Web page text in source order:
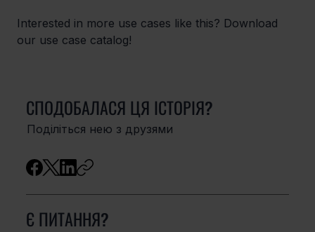
Interested in more use cases like this? Download
our use case catalog!
СПОДОБАЛАСЯ ЦЯ ІСТОРІЯ?
Поділіться нею з друзями
Є ПИТАННЯ?